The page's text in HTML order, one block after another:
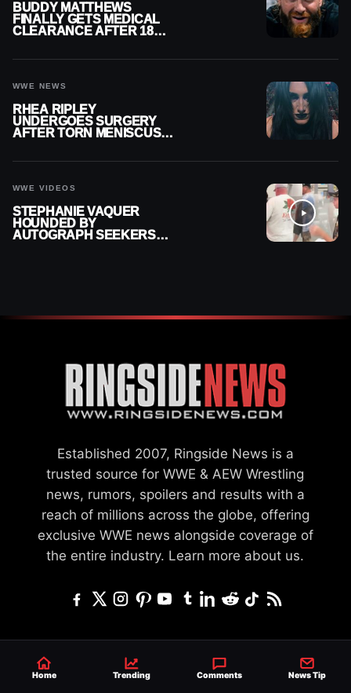
BUDDY MATTHEWS
FINALLY GETS MEDICAL
CLEARANCE AFTER 18
WWE NEWS
RHEA RIPLEY
UNDERGOES SURGERY
AFTER TORN MENISCUS
WWE VIDEOS
STEPHANIE VAQUER
HOUNDED BY
AUTOGRAPH SEEKERS
Established 2007, Ringside News is a
trusted source for WWE & AEW Wrestling
news, rumors, spoilers and results with a
reach of millions across the globe, offering
exclusive WWE news alongside coverage of
the entire industry. Learn more about us.
ABOUT US CONTACT JOURNALISM POLICY
Home Trending Comments News Tip